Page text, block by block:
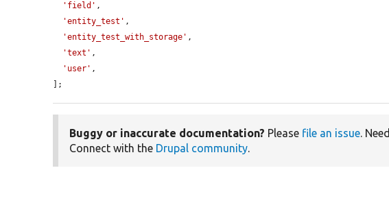
'field' ,
'entity_test' ,
'entity_test_with_storage' ,
'text' ,
'user' ,
];
Buggy or inaccurate documentation? Please file an issue. Need
Connect with the Drupal community.